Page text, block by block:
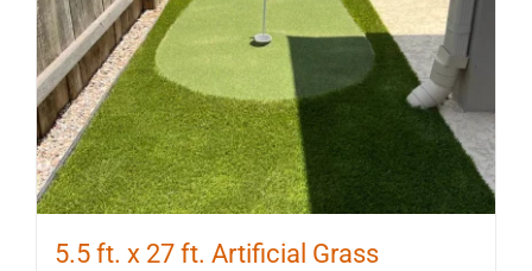
5.5 ft. x 27 ft. Artificial Grass